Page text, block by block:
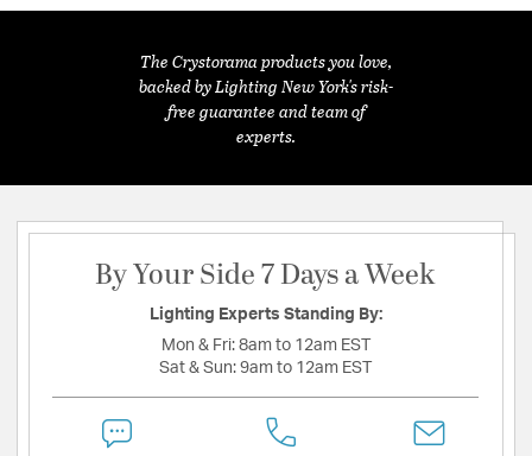
The Crystorama products you love,
backed by Lighting New York's risk-
free guarantee and team of
experts.
By Your Side 7 Days a Week
Lighting Experts Standing By:
Mon & Fri: 8am to 12am EST
Sat & Sun: 9am to 12am EST